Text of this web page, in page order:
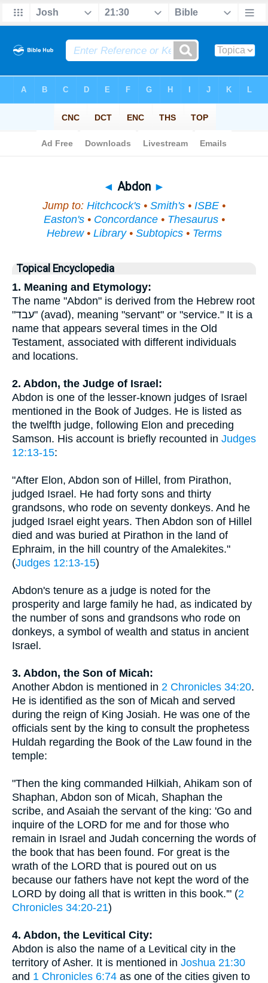
◄ Abdon ►
Jump to: Hitchcock's • Smith's • ISBE •
Easton's• Concordance• Thesaurus•
Hebrew• Library• Subtopics• Terms
Topical Encyclopedia
1. Meaning and Etymology:
The name "Abdon" is derived from the Hebrew root
"עבד" (avad), meaning "servant" or "service." It is a
name that appears several times in the Old
Testament, associated with different individuals
and locations.
2. Abdon, the Judge of Israel:
Abdon is one of the lesser-known judges of Israel
mentioned in the Book of Judges. He is listed as
the twelfth judge, following Elon and preceding
Samson. His account is briefly recounted in Judges
12:13-15:
"After Elon, Abdon son of Hillel, from Pirathon,
judged Israel. He had forty sons and thirty
grandsons, who rode on seventy donkeys. And he
judged Israel eight years. Then Abdon son of Hillel
died and was buried at Pirathon in the land of
Ephraim, in the hill country of the Amalekites."
(Judges 12:13-15)
Abdon's tenure as a judge is noted for the
prosperity and large family he had, as indicated by
the number of sons and grandsons who rode on
donkeys, a symbol of wealth and status in ancient
Israel.
3. Abdon, the Son of Micah:
Another Abdon is mentioned in 2 Chronicles 34:20.
He is identified as the son of Micah and served
during the reign of King Josiah. He was one of the
officials sent by the king to consult the prophetess
Huldah regarding the Book of the Law found in the
temple:
"Then the king commanded Hilkiah, Ahikam son of
Shaphan, Abdon son of Micah, Shaphan the
scribe, and Asaiah the servant of the king: 'Go and
inquire of the LORD for me and for those who
remain in Israel and Judah concerning the words of
the book that has been found. For great is the
wrath of the LORD that is poured out on us
because our fathers have not kept the word of the
LORD by doing all that is written in this book.'" (2
Chronicles 34:20-21)
4. Abdon, the Levitical City:
Abdon is also the name of a Levitical city in the
territory of Asher. It is mentioned in Joshua 21:30
and 1 Chronicles 6:74 as one of the cities given to